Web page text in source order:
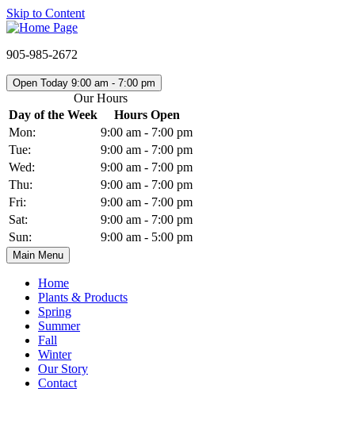
Skip to Content
905-985-2672
Open Today 9:00 am - 7:00 pm
Our Hours
Day of the Week
Hours Open
Mon:
9:00 am - 7:00 pm
Tue:
9:00 am - 7:00 pm
Wed:
9:00 am - 7:00 pm
Thu:
9:00 am - 7:00 pm
Fri:
9:00 am - 7:00 pm
Sat:
9:00 am - 7:00 pm
Sun:
9:00 am - 5:00 pm
Main Menu
Home
Plants & Products
Spring
Summer
Fall
Winter
Our Story
Contact